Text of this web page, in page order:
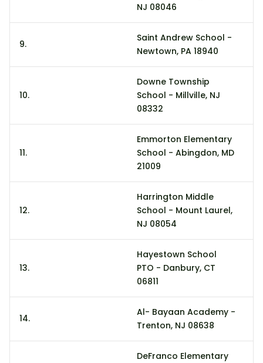
NJ 08046
9.
Saint Andrew School -
Newtown, PA 18940
10.
Downe Township
School - Millville, NJ
08332
11.
Emmorton Elementary
School - Abingdon, MD
21009
12.
Harrington Middle
School - Mount Laurel,
NJ 08054
13.
Hayestown School
PTO - Danbury, CT
06811
14.
Al- Bayaan Academy -
Trenton, NJ 08638
DeFranco Elementary